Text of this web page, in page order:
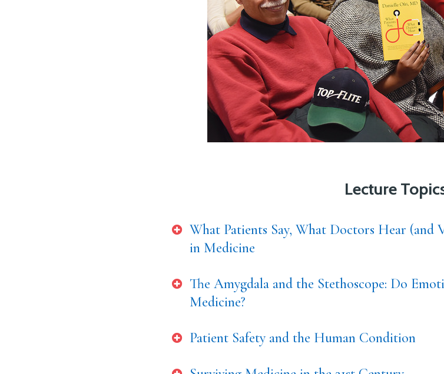
Lecture
What Patients Say, What Doctors Hear (and
in Medicine
The Amygdala and the Stethoscope: Do
Medicine?
Patient Safety and the Human Condition